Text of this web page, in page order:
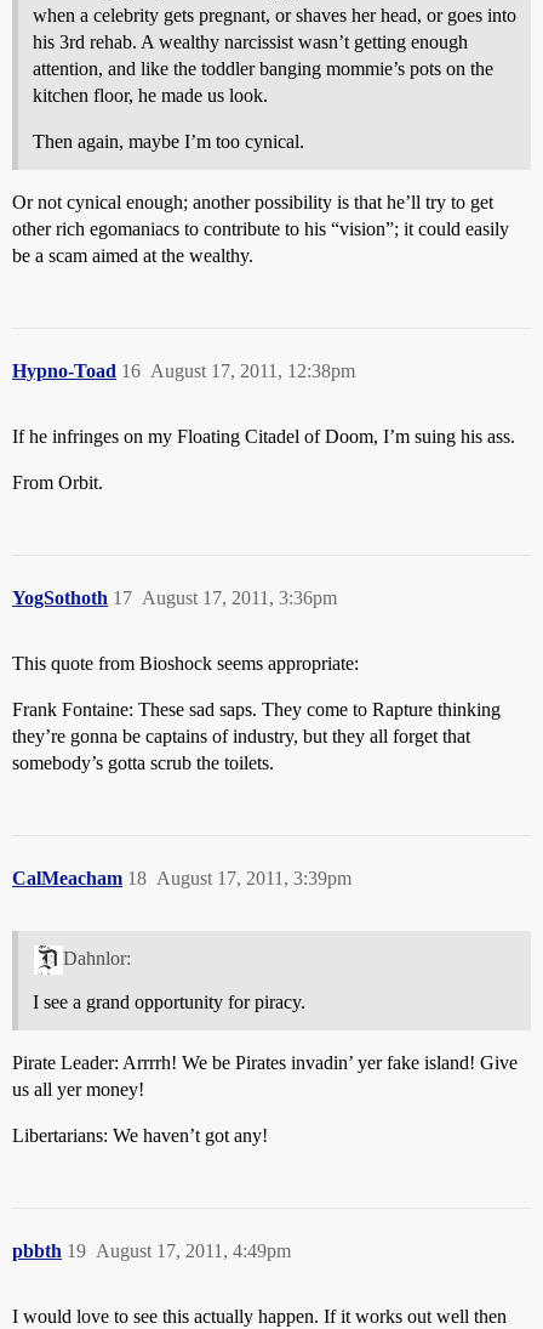
when a celebrity gets pregnant, or shaves her head, or goes into
his 3rd rehab. A wealthy narcissist wasn’t getting enough
attention, and like the toddler banging mommie’s pots on the
kitchen floor, he made us look.
Then again, maybe I’m too cynical.
Or not cynical enough; another possibility is that he’ll try to get
other rich egomaniacs to contribute to his “vision”; it could easily
be a scam aimed at the wealthy.
Hypno-Toad August 17, 2011, 12:38pm
16
If he infringes on my Floating Citadel of Doom, I’m suing his ass.
From Orbit.
YogSothoth August 17, 2011, 3:36pm
17
This quote from Bioshock seems appropriate:
Frank Fontaine: These sad saps. They come to Rapture thinking
they’re gonna be captains of industry, but they all forget that
somebody’s gotta scrub the toilets.
CalMeacham August 17, 2011, 3:39pm
18
Dahnlor:
I see a grand opportunity for piracy.
Pirate Leader: Arrrrh! We be Pirates invadin’ yer fake island! Give
us all yer money!
Libertarians: We haven’t got any!
pbbth August 17, 2011, 4:49pm
19
I would love to see this actually happen. If it works out well then